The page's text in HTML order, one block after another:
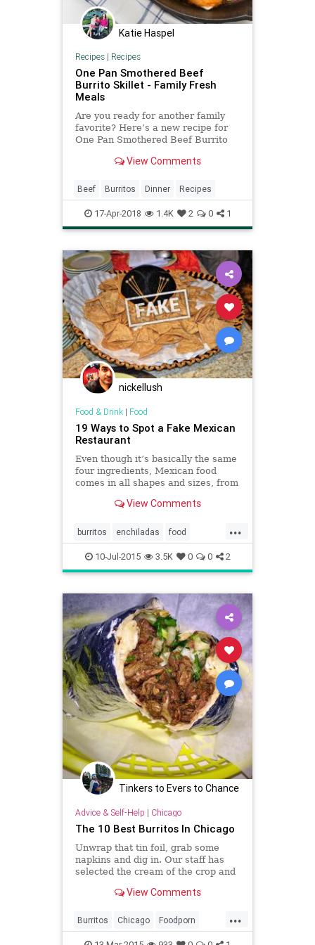
Katie Haspel
Recipes| Recipes
One Pan Smothered Beef
Burrito Skillet - Family Fresh
Meals
Are you ready for another family
favorite? Here’s a new recipe for
One Pan Smothered Beef Burrito
burritos, but they’re really like a
enchiladas. So they’re, what, burri-
chiladas? Enchila-rit
View Comments
Beef Burritos Dinner Recipes
17-Apr-2018 1.4K 2 0 1
nickellush
Food & Drink| Food
19 Ways to Spot a Fake Mexican
Restaurant
Even though it’s basically the same
four ingredients, Mexican food
comes in all shapes and sizes, from
enchiladas.View Comments
...
burritos enchiladas food
Mexicanfood restaurants salsa
tacos tortillas
10-Jul-2015 3.5K 0 0 2
Tinkers to Evers to Chance
Advice & Self-Help | Chicago
The 10 Best Burritos In Chicago
Unwrap that tin foil, grab some
napkins and dig in. Our staff has
selected the cream of the crop and
burritos in the city.View Comments
...
Burritos Chicago Foodporn
Mexicanfood